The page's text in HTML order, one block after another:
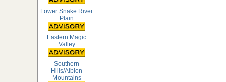
Lower Snake River
Plain
Eastern Magic
Valley
Southern
Hills/Albion
Mountains